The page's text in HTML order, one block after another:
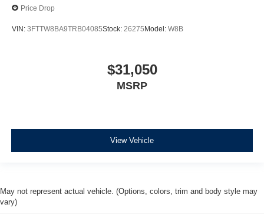
Price Drop
VIN: 3FTTW8BA9TRB04085Stock: 26275Model: W8B
$31,050
MSRP
View Vehicle
May not represent actual vehicle. (Options, colors, trim and body style may
vary)